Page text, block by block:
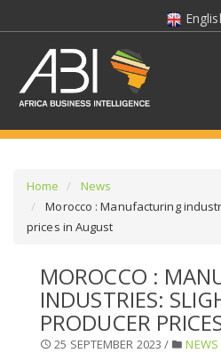
SELECT A FOLDER
SELECT A SECTION
Home
News
Morocco : Manufacturing
prices in August
MOROCCO :
INDUSTRIES:
PRODUCER
25 SEPTEMBER 2023 / NEWS